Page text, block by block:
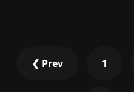
❮ Prev 1